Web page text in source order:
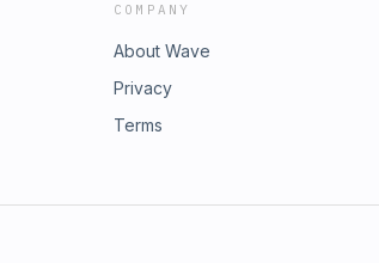
COMPANY
About Wave
Privacy
Terms